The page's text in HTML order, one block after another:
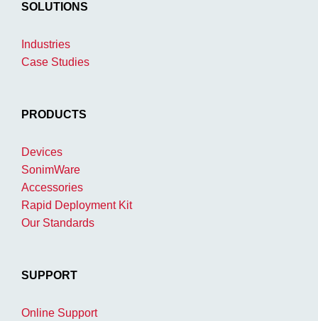
SOLUTIONS
Industries
Case Studies
PRODUCTS
Devices
SonimWare
Accessories
Rapid Deployment Kit
Our Standards
SUPPORT
Online Support